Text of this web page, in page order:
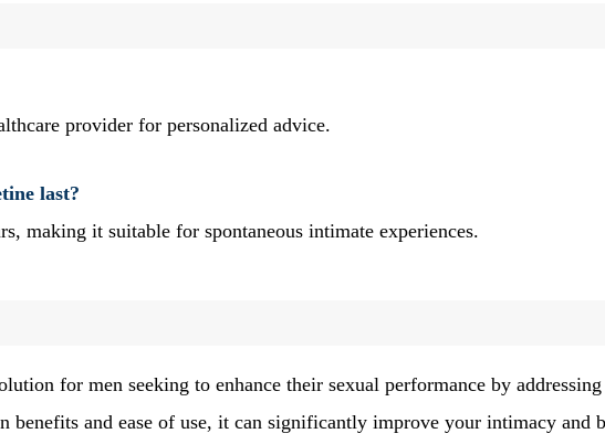
provider for personalized advice.
last?
making it suitable for spontaneous intimate experiences.
for men seeking to enhance their sexual performance by addressing
benefits and ease of use, it can significantly improve your intimacy and